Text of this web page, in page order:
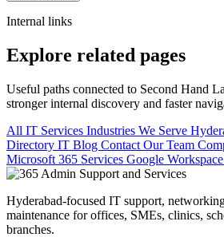
Internal links
Explore related pages
Useful paths connected to Second Hand
stronger internal discovery and faster
All IT Services Industries We Serve
Directory IT Blog Contact Our Team
Microsoft 365 Services Google
Hyderabad-focused IT support,
maintenance for offices, SMEs, clinics,
branches.